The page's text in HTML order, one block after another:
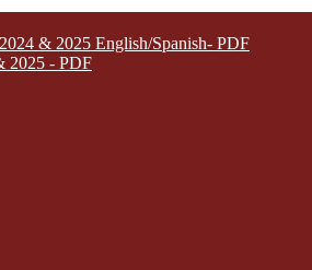
& 2025 English/Spanish- PDF
2025 - PDF